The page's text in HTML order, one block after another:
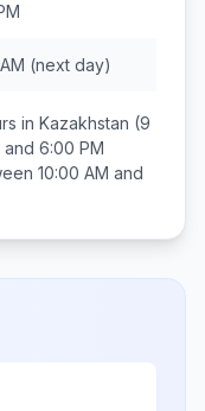
(next day)
in Kazakhstan (9
and 6:00 PM
10:00 AM and